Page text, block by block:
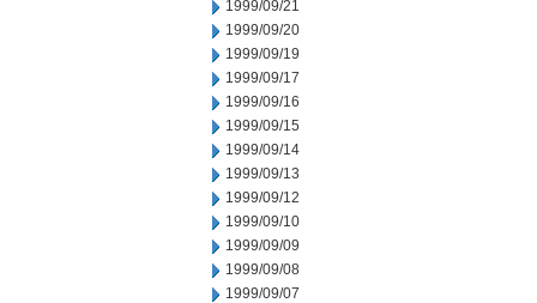
1999/09/21
1999/09/20
1999/09/19
1999/09/17
1999/09/16
1999/09/15
1999/09/14
1999/09/13
1999/09/12
1999/09/10
1999/09/09
1999/09/08
1999/09/07